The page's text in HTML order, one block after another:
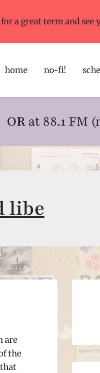
a great term and see
home no-fi!
ORat 88.1 FM
libe
are
the